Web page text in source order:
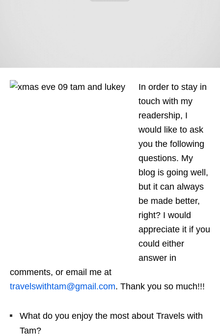
In order to stay in
touch with my
readership, I
would like to ask
you the following
questions. My
blog is going well,
but it can always
be made better,
right? I would
appreciate it if you
could either
answer in
comments, or email me at
travelswithtam@gmail.com. Thank you so much!!!
What do you enjoy the most about Travels with
Tam?